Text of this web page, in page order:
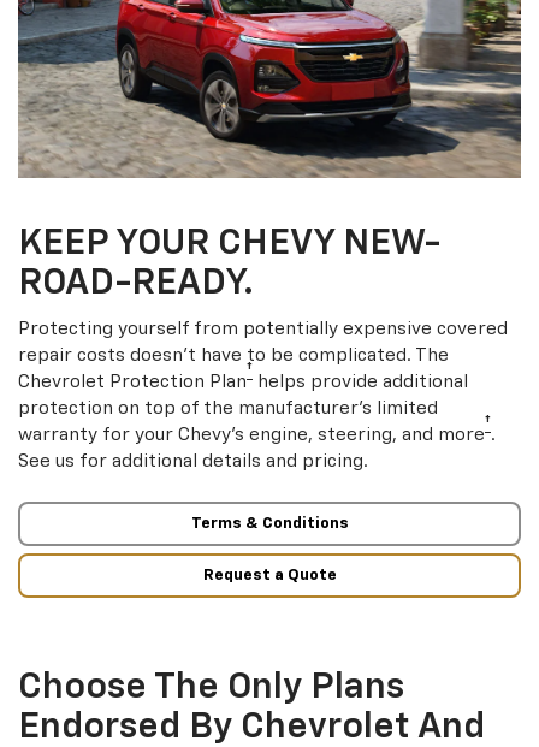
KEEP YOUR CHEVY NEW-
ROAD-READY.
Protecting yourself from potentially expensive covered
repair costs doesn’t have to be complicated. The
Chevrolet Protection Plan† helps provide additional
protection on top of the manufacturer’s limited
warranty for your Chevy’s engine, steering, and more†.
See us for additional details and pricing.
Terms & Conditions
Request a Quote
Choose The Only Plans
Endorsed By Chevrolet And